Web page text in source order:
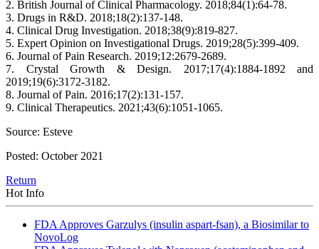
2. British Journal of Clinical Pharmacology. 2018;84(1):64-78.
3. Drugs in R&D. 2018;18(2):137-148.
4. Clinical Drug Investigation. 2018;38(9):819-827.
5. Expert Opinion on Investigational Drugs. 2019;28(5):399-409.
6. Journal of Pain Research. 2019;12:2679-2689.
7. Crystal Growth & Design. 2017;17(4):1884-1892 and
2019;19(6):3172-3182.
8. Journal of Pain. 2016;17(2):131-157.
9. Clinical Therapeutics. 2021;43(6):1051-1065.
Source: Esteve
Posted: October 2021
Return
Hot Info
FDA Approves Garzulys (insulin aspart-fsan), a Biosimilar to
NovoLog